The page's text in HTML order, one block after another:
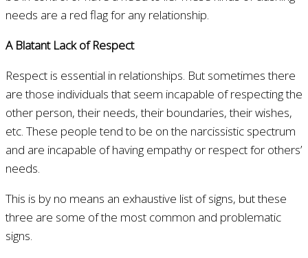
needs are a red flag for any relationship.
A Blatant Lack of Respect
Respect is essential in relationships. But sometimes there
are those individuals that seem incapable of respecting the
other person, their needs, their boundaries, their wishes,
etc. These people tend to be on the narcissistic spectrum
and are incapable of having empathy or respect for others’
needs.
This is by no means an exhaustive list of signs, but these
three are some of the most common and problematic
signs.